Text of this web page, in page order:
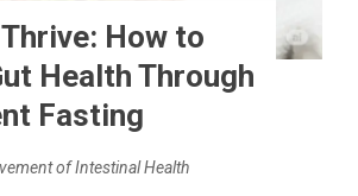
How to
Health Through
Fasting
of Intestinal Health